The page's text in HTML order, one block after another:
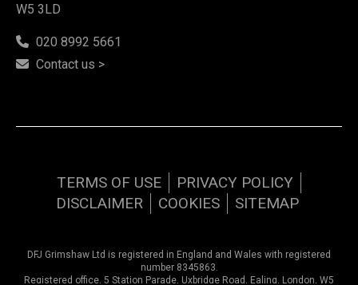
W5 3LD
020 8992 5661
Contact us >
TERMS OF USE
PRIVACY POLICY
DISCLAIMER
COOKIES SITEMAP
DFJ Grimshaw Ltd is registered in England and Wales with registered
number 8345863.
Registered office, 5 Station Parade, Uxbridge Road, Ealing, London, W5